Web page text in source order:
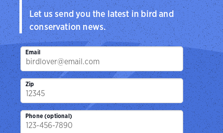
Let us send you the latest in bird and
conservation news.
Email
Zip
Phone (optional)